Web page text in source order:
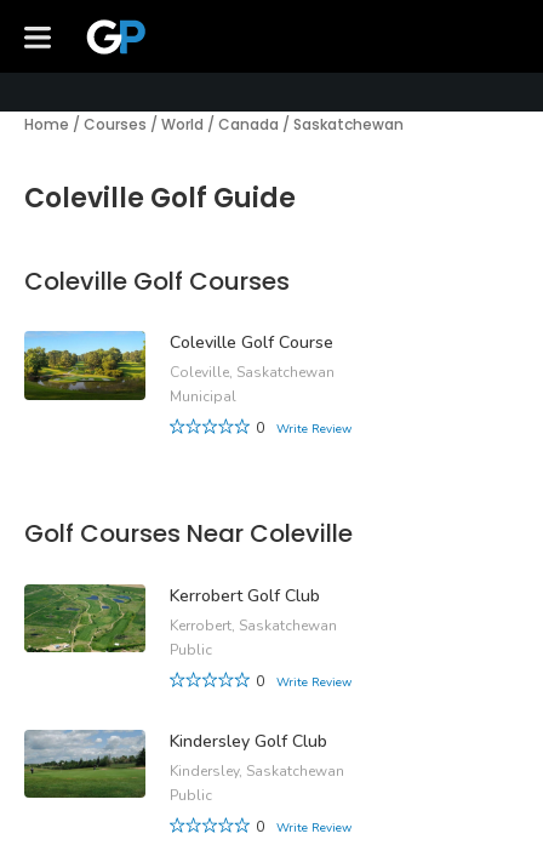
Home / Courses / World / Canada / Saskatchewan
Coleville Golf Guide
Coleville Golf Courses
Coleville Golf Course
Coleville, Saskatchewan
Municipal
0
Write Review
Golf Courses Near Coleville
Kerrobert Golf Club
Kerrobert, Saskatchewan
Public
0
Write Review
Kindersley Golf Club
Kindersley, Saskatchewan
Public
0
Write Review